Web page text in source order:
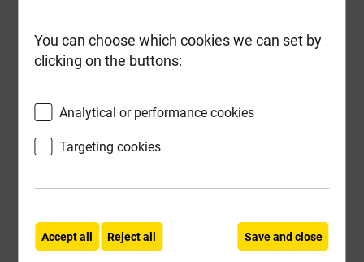
Long Rake Spar Golden Flint (Corn)
Local Delivery
£124.89
- + Buy Now
You can choose which cookies we can set by
clicking on the buttons:
Analytical or performance cookies
Targeting cookies
Accept all Reject all Save and close